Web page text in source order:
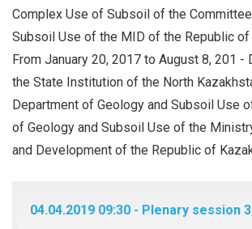
Complex Use of Subsoil of the
Subsoil Use of the MID of the Republic of
From January 20, 2017 to August 8, 201 -
the State Institution of the North
Department of Geology and Subsoil Use
of Geology and Subsoil Use of the
and Development of the Republic of
04.04.2019 09:30 - Plenary session